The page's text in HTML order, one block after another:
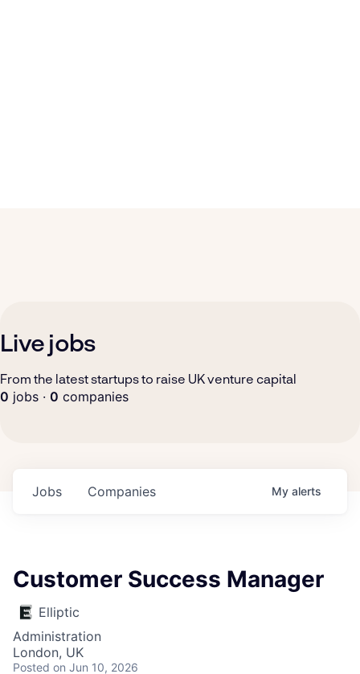
Live jobs
From the latest startups to raise UK venture capital
0 jobs · 0 companies
Jobs Companies My alerts
Customer Success Manager
Elliptic
Administration
London, UK
Posted on Jun 10, 2026